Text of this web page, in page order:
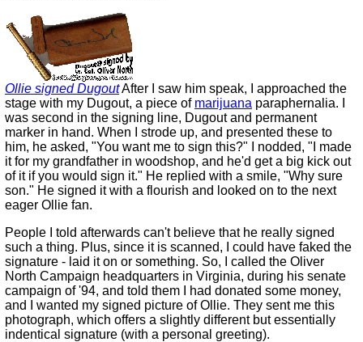
Ollie signed DugoutAfter I saw him speak, I approached the
stage with my Dugout, a piece of marijuana paraphernalia. I
was second in the signing line, Dugout and permanent
marker in hand. When I strode up, and presented these to
him, he asked, "You want me to sign this?" I nodded, "I made
it for my grandfather in woodshop, and he'd get a big kick out
of it if you would sign it." He replied with a smile, "Why sure
son." He signed it with a flourish and looked on to the next
eager Ollie fan.
People I told afterwards can't believe that he really signed
such a thing. Plus, since it is scanned, I could have faked the
signature - laid it on or something. So, I called the Oliver
North Campaign headquarters in Virginia, during his senate
campaign of '94, and told them I had donated some money,
and I wanted my signed picture of Ollie. They sent me this
photograph, which offers a slightly different but essentially
indentical signature (with a personal greeting).